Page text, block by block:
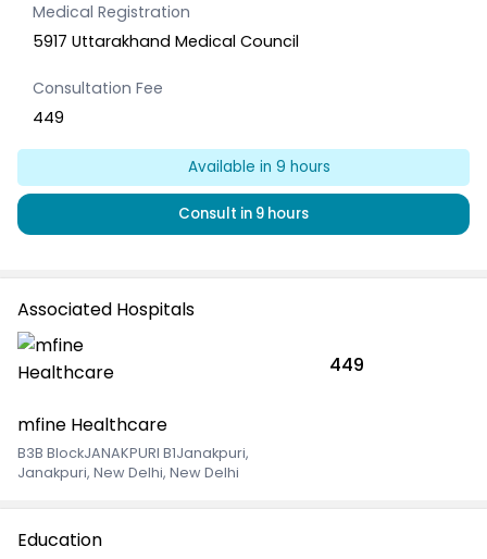
Medical Registration
5917 Uttarakhand Medical Council
Consultation Fee
449
Availablein 9 hours
Consult in 9 hours
Associated Hospitals
449
mfine Healthcare
B3B BlockJANAKPURI B1Janakpuri,
Janakpuri, New Delhi, New Delhi
Education